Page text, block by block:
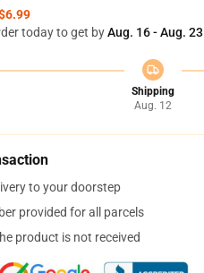
today to get byAug. 16 - Aug. 23
Shipping
Aug. 12
to your doorstep
provided for all parcels
product is not received